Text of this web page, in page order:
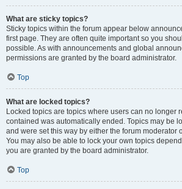
What are sticky topics?
Sticky topics within the forum appear below
first page. They are often quite important so you
possible. As with announcements and global
permissions are granted by the board administrator.
Top
What are locked topics?
Locked topics are topics where users can no longer
contained was automatically ended. Topics may be
and were set this way by either the forum moderator
You may also be able to lock your own topics
you are granted by the board administrator.
Top